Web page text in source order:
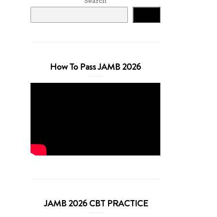
How To Pass JAMB 2026
JAMB 2026 CBT PRACTICE